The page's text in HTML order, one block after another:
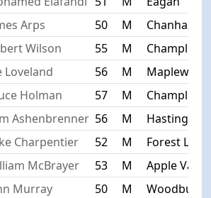
Arps 50 M
Wilson 55 M
Champlin
Loveland 56 M
Maplewood
Holman 57 M
Champlin
Ashenbrenner 56 M
Hastings
Charpentier 52 M
Forest Lake
McBrayer 53 M
Apple Valley
Murray 50 M Woodbury